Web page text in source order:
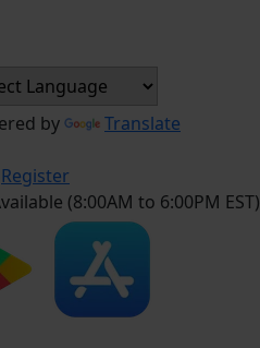
by Translate
Register
(8:00AM to 6:00PM EST)